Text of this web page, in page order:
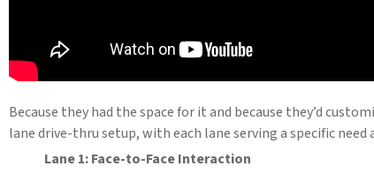
Because they had the space for it and because they’d
lane drive-thru setup, with each lane serving a specific need
Lane 1: Face-to-Face Interaction